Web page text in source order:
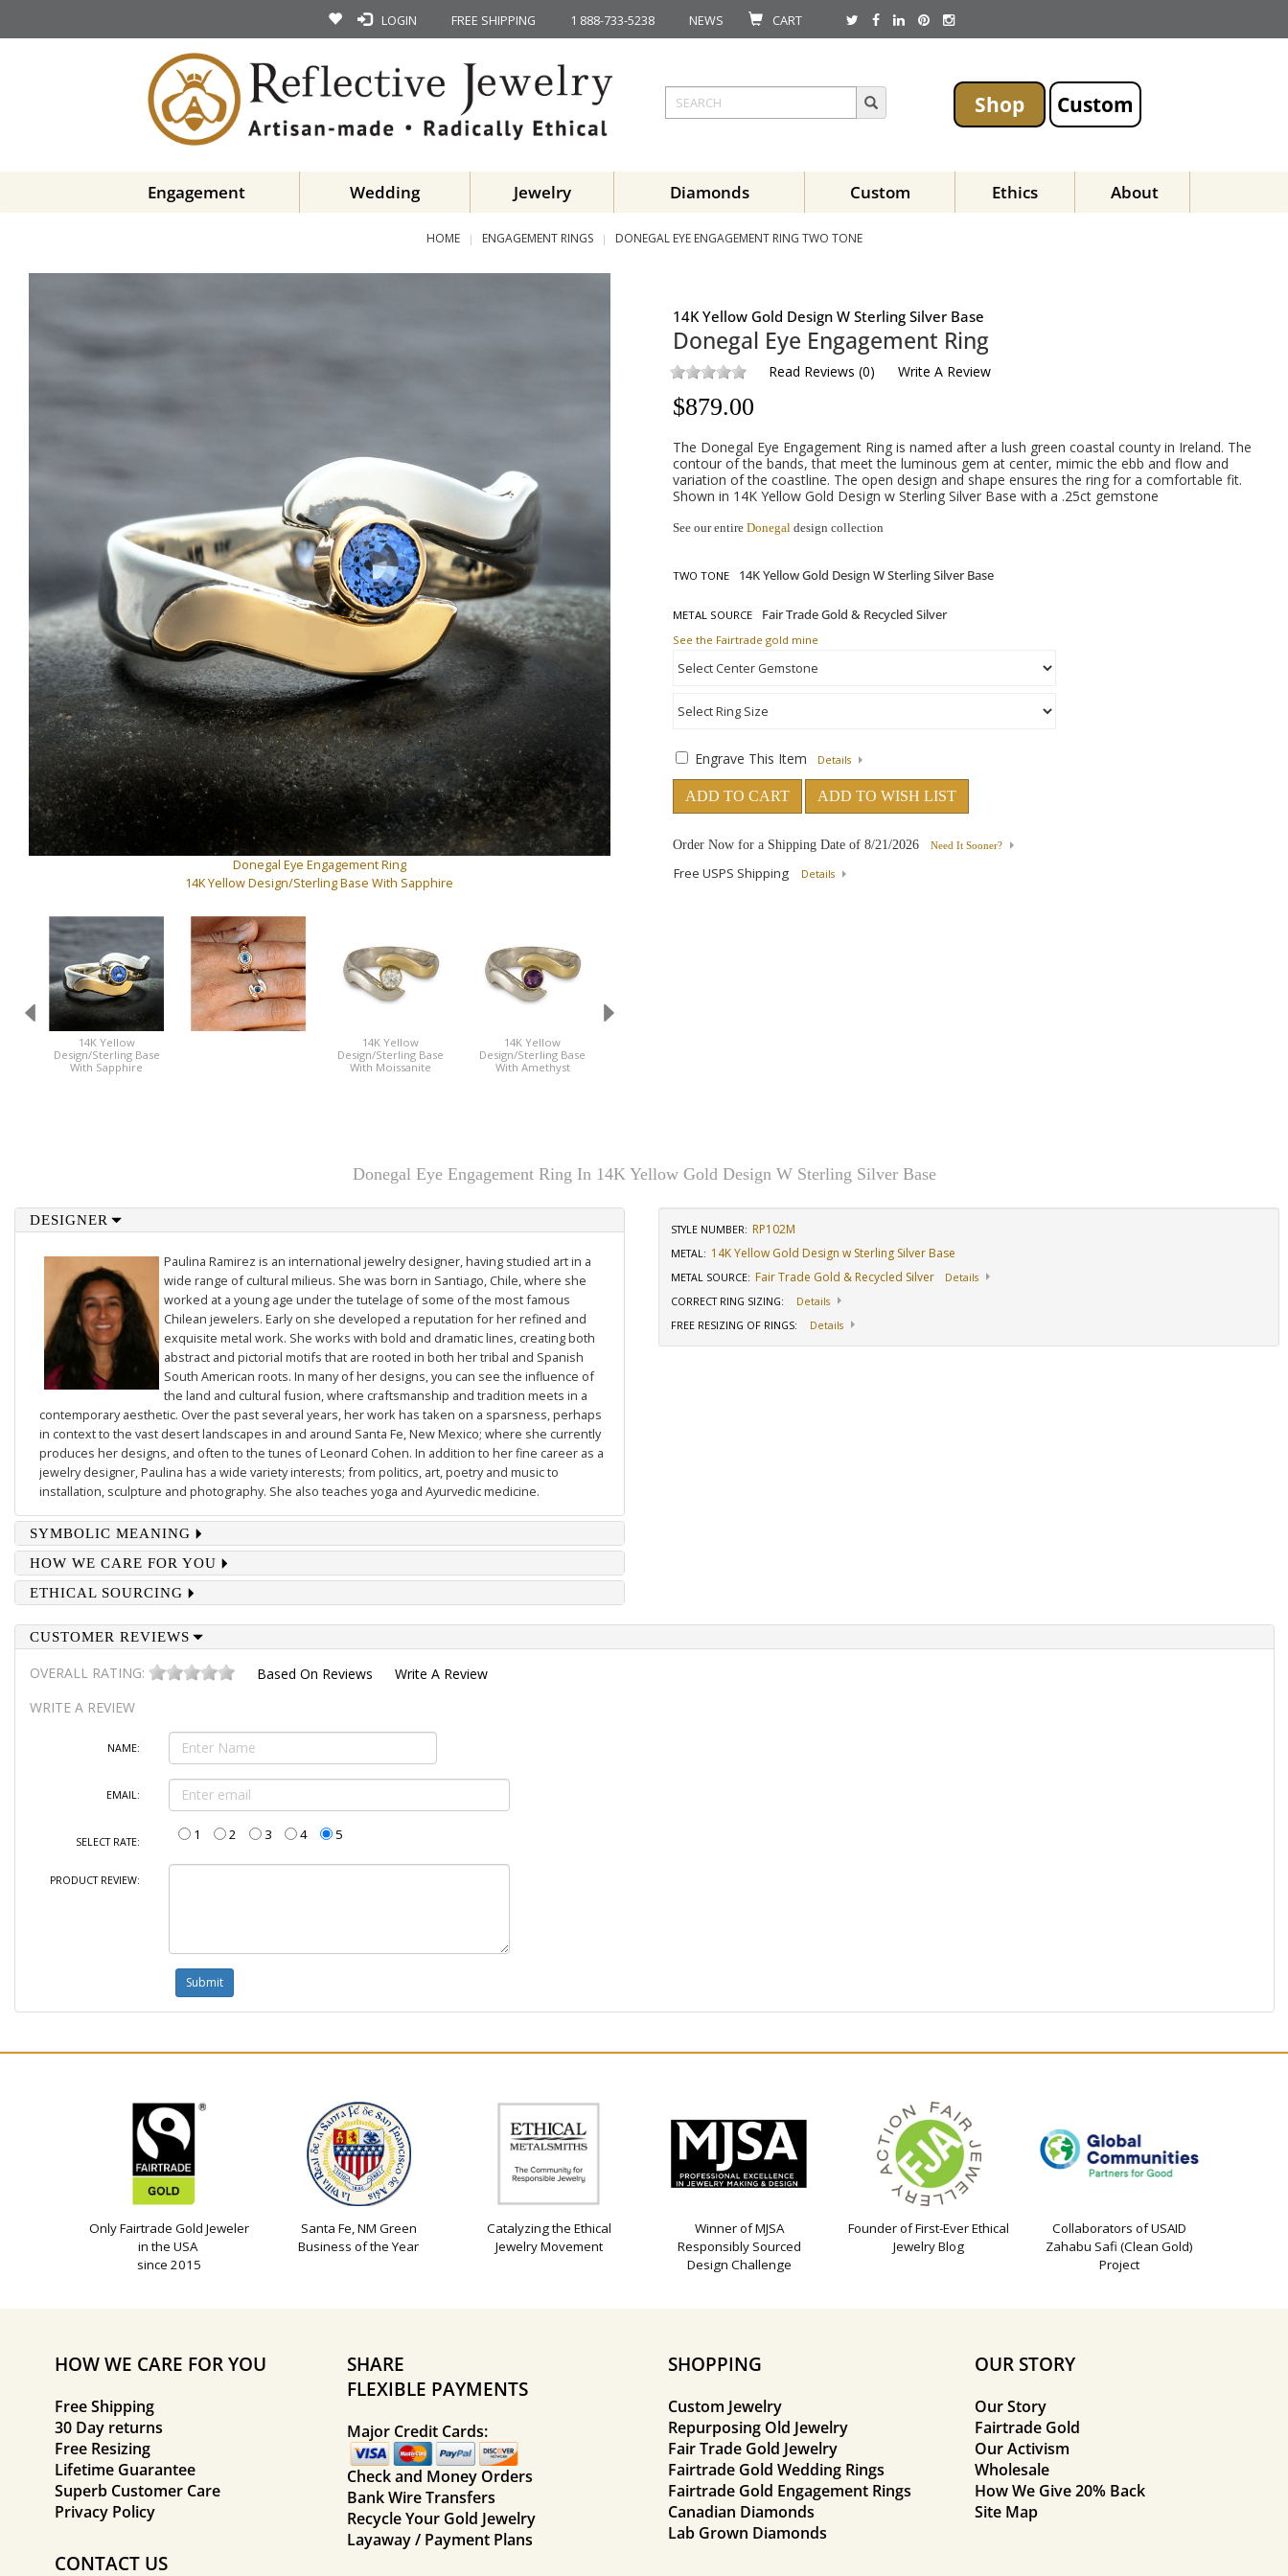
LOGIN FREE SHIPPING 1 888-733-5238 NEWS CART
Shop Custom
Engagement Wedding Jewelry Diamonds Custom Ethics About
HOME ENGAGEMENT RINGS DONEGAL EYE ENGAGEMENT RING TWO TONE
Donegal Eye Engagement Ring
14K Yellow Design/Sterling Base With Sapphire
14K Yellow
Design/Sterling Base
With Sapphire
14K Yellow
Design/Sterling Base
With Moissanite
14K Yellow
Design/Sterling Base
With Amethyst
14K Yellow Gold Design W Sterling Silver Base
Donegal Eye Engagement Ring
Read Reviews (0) Write A Review
$879.00
The Donegal Eye Engagement Ring is named after a lush green coastal county in Ireland. The
contour of the bands, that meet the luminous gem at center, mimic the ebb and flow and
variation of the coastline. The open design and shape ensures the ring for a comfortable fit.
Shown in 14K Yellow Gold Design w Sterling Silver Base with a .25ct gemstone
See our entire Donegal design collection
TWO TONE
METAL SOURCE
See the Fairtrade gold mine
Engrave This Item Details
ADD TO CART ADD TO WISH LIST
Order Now for a Shipping Date of 8/21/2026 Need It Sooner?
Free USPS Shipping Details
Donegal Eye Engagement Ring In 14K Yellow Gold Design W Sterling Silver Base
DESIGNER
Paulina Ramirez is an international jewelry designer, having studied art in a
wide range of cultural milieus. She was born in Santiago, Chile, where she
worked at a young age under the tutelage of some of the most famous
Chilean jewelers. Early on she developed a reputation for her refined and
exquisite metal work. She works with bold and dramatic lines, creating both
abstract and pictorial motifs that are rooted in both her tribal and Spanish
South American roots. In many of her designs, you can see the influence of
the land and cultural fusion, where craftsmanship and tradition meets in a
contemporary aesthetic. Over the past several years, her work has taken on a sparsness, perhaps
in context to the vast desert landscapes in and around Santa Fe, New Mexico; where she currently
produces her designs, and often to the tunes of Leonard Cohen. In addition to her fine career as a
jewelry designer, Paulina has a wide variety interests; from politics, art, poetry and music to
installation, sculpture and photography. She also teaches yoga and Ayurvedic medicine.
SYMBOLIC MEANING
HOW WE CARE FOR YOU
ETHICAL SOURCING
STYLE NUMBER: RP102M
METAL: 14K Yellow Gold Design w Sterling Silver Base
METAL SOURCE: Fair Trade Gold & Recycled Silver
Details
CORRECT RING SIZING:
Details
FREE RESIZING OF RINGS: Details
CUSTOMER REVIEWS
OVERALL RATING: Based On Reviews
Write A Review
WRITE A REVIEW
NAME:
EMAIL:
SELECT RATE: 1 2 3 4 5
PRODUCT REVIEW:
Only Fairtrade Gold Jeweler
in the USA
since 2015
Santa Fe, NM Green
Business of the Year
Catalyzing the Ethical
Jewelry Movement
Winner of MJSA
Responsibly Sourced
Design Challenge
Founder of First-Ever Ethical
Jewelry Blog
Collaborators of USAID
Zahabu Safi (Clean Gold)
Project
HOW WE CARE FOR YOU
Free Shipping
30 Day returns
Free Resizing
Lifetime Guarantee
Superb Customer Care
Privacy Policy
CONTACT US
SHARE
FLEXIBLE PAYMENTS
Major Credit Cards:
Check and Money Orders
Bank Wire Transfers
Recycle Your Gold Jewelry
Layaway / Payment Plans
SHOPPING
Custom Jewelry
Repurposing Old Jewelry
Fair Trade Gold Jewelry
Fairtrade Gold Wedding Rings
Fairtrade Gold Engagement Rings
Canadian Diamonds
Lab Grown Diamonds
OUR STORY
Our Story
Fairtrade Gold
Our Activism
Wholesale
How We Give 20% Back
Site Map